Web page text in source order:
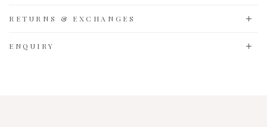
RETURNS & EXCHANGES
ENQUIRY